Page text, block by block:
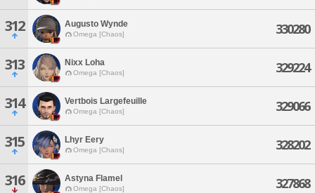
312 Augusto Wynde
Omega [Chaos] 330280
313 Nixx Loha
Omega [Chaos] 329224
314 Vertbois Largefeuille
Omega [Chaos] 329066
315 Lhyr Eery
Omega [Chaos] 328202
316 Astyna Flamel
Omega [Chaos] 327868